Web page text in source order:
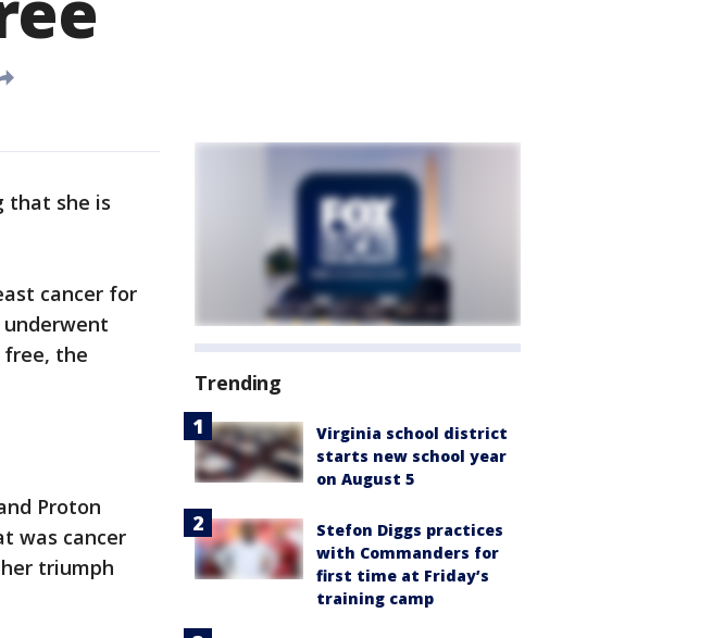
that she is
cancer for
underwent
free, the
Proton
was cancer
triumph
Trending
Virginia school district
starts new school year
on August 5
Stefon Diggs practices
with Commanders for
first time at Friday’s
training camp